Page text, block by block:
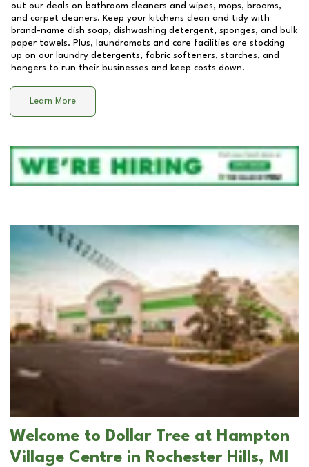
out our deals on bathroom cleaners and wipes, mops, brooms,
and carpet cleaners. Keep your kitchens clean and tidy with
brand-name dish soap, dishwashing detergent, sponges, and bulk
paper towels. Plus, laundromats and care facilities are stocking
up on our laundry detergents, fabric softeners, starches, and
hangers to run their businesses and keep costs down.
Learn More
Welcome to Dollar Tree at Hampton
Village Centre in Rochester Hills, MI